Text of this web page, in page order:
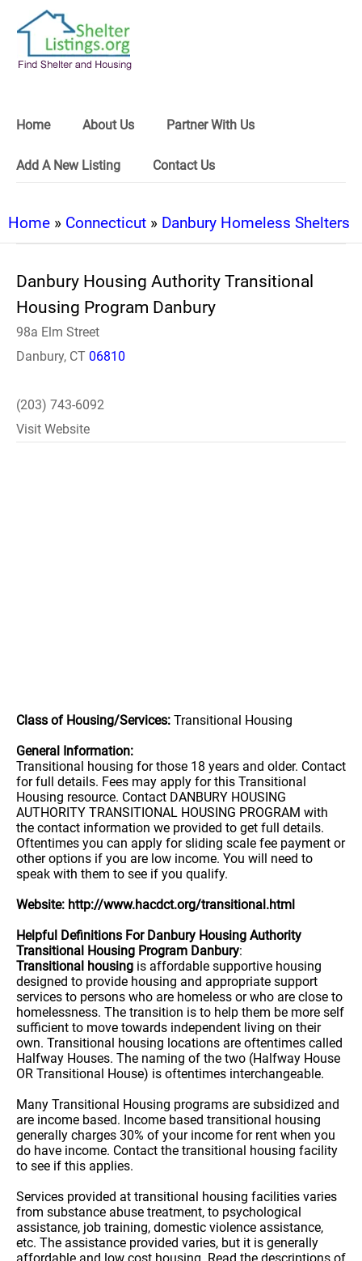
Home About Us Partner With Us
Add A New Listing Contact Us
Home » Connecticut » Danbury Homeless Shelters
Danbury Housing Authority Transitional
Housing Program Danbury
98a Elm Street
Danbury, CT 06810
(203) 743-6092
Visit Website
Class of Housing/Services: Transitional Housing
General Information:
Transitional housing for those 18 years and older. Contact
for full details. Fees may apply for this Transitional
Housing resource. Contact DANBURY HOUSING
AUTHORITY TRANSITIONAL HOUSING PROGRAM with
the contact information we provided to get full details.
Oftentimes you can apply for sliding scale fee payment or
other options if you are low income. You will need to
speak with them to see if you qualify.
Website: http://www.hacdct.org/transitional.html
Helpful Definitions For Danbury Housing Authority
Transitional Housing Program Danbury:
Transitional housing is affordable supportive housing
designed to provide housing and appropriate support
services to persons who are homeless or who are close to
homelessness. The transition is to help them be more self
sufficient to move towards independent living on their
own. Transitional housing locations are oftentimes called
Halfway Houses. The naming of the two (Halfway House
OR Transitional House) is oftentimes interchangeable.
Many Transitional Housing programs are subsidized and
are income based. Income based transitional housing
generally charges 30% of your income for rent when you
do have income. Contact the transitional housing facility
to see if this applies.
Services provided at transitional housing facilities varies
from substance abuse treatment, to psychological
assistance, job training, domestic violence assistance,
etc. The assistance provided varies, but it is generally